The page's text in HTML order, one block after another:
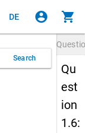
DE account_circle shopping_cart
Search
Qu
est
ion
1.6: